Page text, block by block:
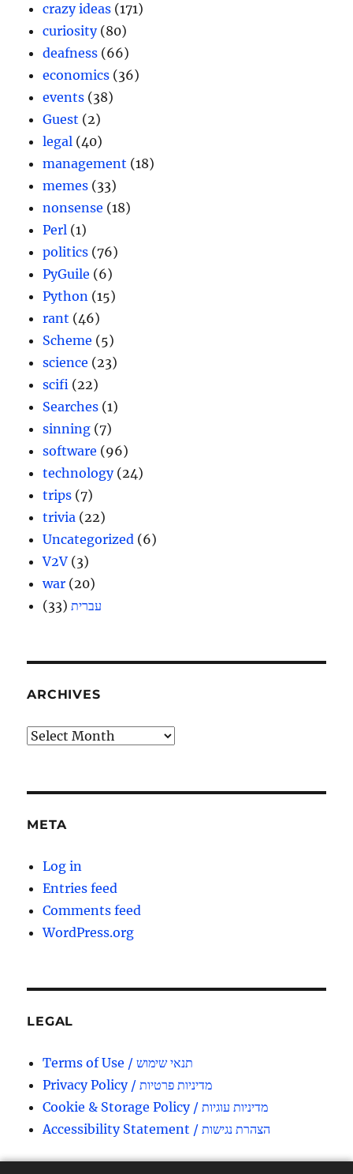
crazy ideas (171)
curiosity(80)
deafness (66)
economics (36)
events (38)
Guest (2)
legal (40)
management (18)
memes (33)
nonsense (18)
Perl (1)
politics (76)
PyGuile (6)
Python (15)
rant (46)
Scheme (5)
science (23)
scifi (22)
Searches (1)
sinning (7)
software (96)
technology(24)
trips (7)
trivia (22)
Uncategorized (6)
V2V (3)
war (20)
עברית(33)
ARCHIVES
Archives
META
Log in
Entries feed
Comments feed
WordPress.org
LEGAL
Terms of Use / תנאי שימוש
Privacy Policy / מדיניות פרטיות
Cookie & Storage Policy / מדיניות עוגיות
Accessibility Statement / הצהרת נגישות